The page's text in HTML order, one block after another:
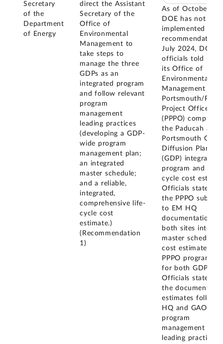
Secretary
of the
Department
of Energy
direct the Assistant
Secretary of the
Office of
Environmental
Management to
take steps to
manage the three
GDPs as an
integrated program
and follow relevant
program
management
leading practices
(developing a GDP-
wide program
management plan;
an integrated
master schedule;
and a reliable,
integrated,
comprehensive life-
cycle cost
estimate.)
(Recommendation
1)
As of October
DOE has not
implemented this
recommendation.
July 2024, DOE
officials told us
its Office of
Environmental
Management (EM)
Portsmouth/
Project Office
(PPPO) completed
the Paducah and
Portsmouth
Diffusion Plant
(GDP) integrated
program and life-
cycle cost
Officials stated
the PPPO
to EM HQ
documentation
both sites
master schedules,
cost estimates
PPPO program
for both GDPs.
Officials stated
the documents
estimates follow
HQ and GAO
program
management and
leading practices.